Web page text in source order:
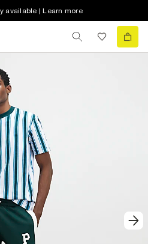
available | Learn more